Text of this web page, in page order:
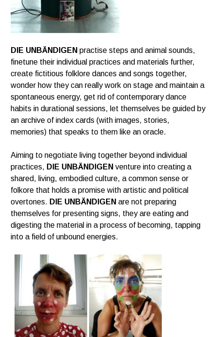
DIE UNBÄNDIGENpractise steps and animal sounds,
finetune their individual practices and materials further,
create fictitious folklore dances and songs together,
wonder how they canreally work on stage and maintain a
spontaneous energy,get rid of contemporary dance
habits in durational sessions, let themselves be guided by
an archive of index cards(with images, stories,
memories) that speaks to them like an oracle.
Aiming to negotiate living together beyond individual
practices, DIE UNBÄNDIGEN venture into creating a
shared, living, embodied culture,a common sense or
folkore that holds a promise with artistic and political
overtones. DIE UNBÄNDIGEN are not preparing
themselves for presenting signs, they are eating and
digesting the material in a process of becoming, tapping
into a field of unbound energies.